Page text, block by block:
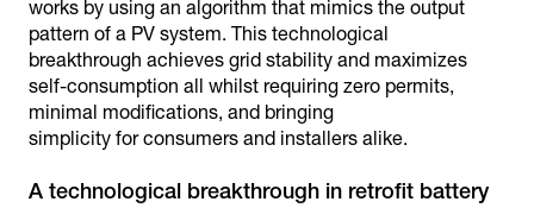
works by using an algorithm that mimics the output
pattern of a PV system. This technological
breakthrough achieves grid stability and maximizes
self-consumption all whilst requiring zero permits,
minimal modifications, and bringing
simplicity for consumers and installers alike.
A technological breakthrough in retrofit battery